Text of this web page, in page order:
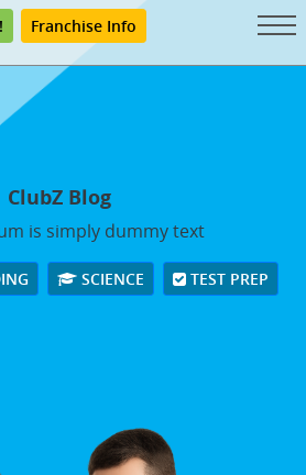
Franchise Info
ClubZ Blog
is simply dummy text
SCIENCE TEST PREP